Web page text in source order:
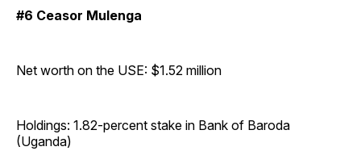
#6 Ceasor Mulenga
Net worth on the USE: $1.52 million
Holdings: 1.82-percent stake in Bank of Baroda
(Uganda)